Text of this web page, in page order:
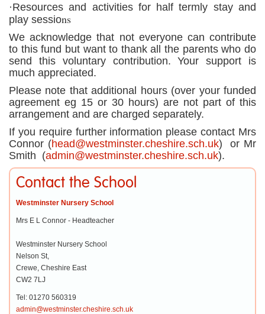
·Resources and activities for half termly stay and
play sessions
We acknowledge that not everyone can contribute
to this fund but want to thank all the parents who do
send this voluntary contribution. Your support is
much appreciated.
Please note that additional hours (over your funded
agreement eg 15 or 30 hours) are not part of this
arrangement and are charged separately.
If you require further information please contact Mrs
Connor (head@westminster.cheshire.sch.uk) or Mr
Smith (admin@westminster.cheshire.sch.uk).
Contact the School
Westminster Nursery School
Mrs E L Connor - Headteacher
Westminster Nursery School
Nelson St,
Crewe, Cheshire East
CW2 7LJ
Tel: 01270 560319
admin@westminster.cheshire.sch.uk